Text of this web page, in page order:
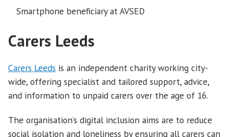
Smartphone beneficiary at AVSED
Carers Leeds
Carers Leeds is an independent charity working city-
wide, offering specialist and tailored support, advice,
and information to unpaid carers over the age of 16.
The organisation’s digital inclusion aims are to reduce
social isolation and loneliness by ensuring all carers can